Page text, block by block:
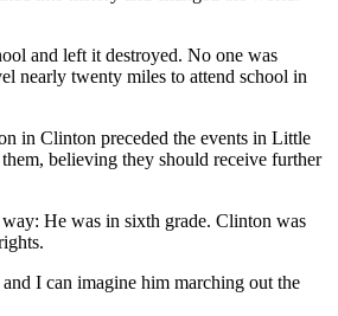
and left it destroyed. No one was
nearly twenty miles to attend school in
in Clinton preceded the events in Little
believing they should receive further
He was in sixth grade. Clinton was
I can imagine him marching out the